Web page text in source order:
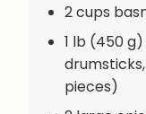
2 cups
1 lb (450
pieces)